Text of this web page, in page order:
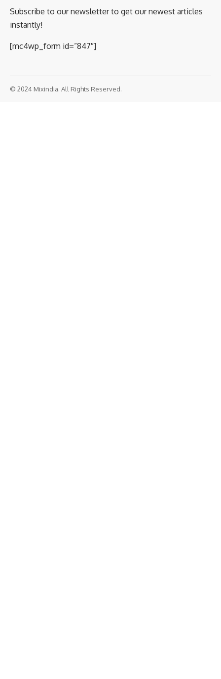
Subscribe to our newsletter to get our newest articles
instantly!
[mc4wp_form id=”847″]
© 2024 Mixindia. All Rights Reserved.